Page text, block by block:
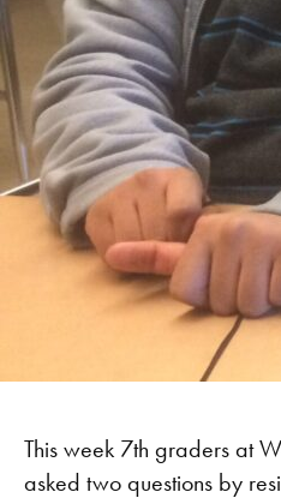
This week 7th graders at
asked two questions by